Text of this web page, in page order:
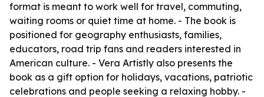
format is meant to work well for travel, commuting,
waiting rooms or quiet time at home. - The book is
positioned for geography enthusiasts, families,
educators, road trip fans and readers interested in
American culture. - Vera Artistly also presents the
book as a gift option for holidays, vacations, patriotic
celebrations and people seeking a relaxing hobby. -